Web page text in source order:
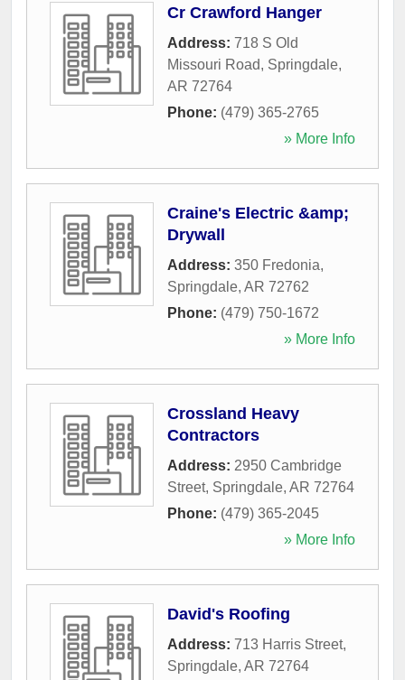
Cr Crawford Hanger
Address: 718 S Old
Missouri Road, Springdale,
AR 72764
Phone: (479) 365-2765
» More Info
Craine's Electric &amp;
Drywall
Address: 350 Fredonia,
Springdale, AR 72762
Phone: (479) 750-1672
» More Info
Crossland Heavy
Contractors
Address: 2950 Cambridge
Street, Springdale, AR 72764
Phone: (479) 365-2045
» More Info
David's Roofing
Address: 713 Harris Street,
Springdale, AR 72764